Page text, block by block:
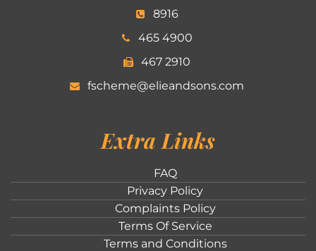
8916
465 4900
467 2910
fscheme@elieandsons.com
Extra Links
FAQ
Privacy Policy
Complaints Policy
Terms Of Service
Terms and Conditions